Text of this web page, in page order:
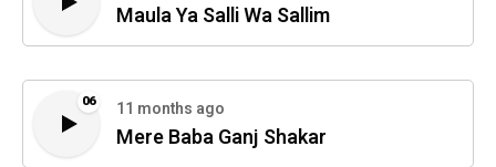
Maula Ya Salli Wa Sallim
06 11 months ago
Mere Baba Ganj Shakar